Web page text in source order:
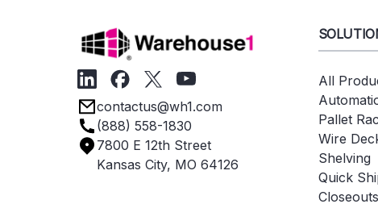
contactus@wh1.com
(888) 558-1830
7800 E 12th Street
Kansas City, MO 64126
All
Pallet
Wire
Shelving
Quick
Closeouts